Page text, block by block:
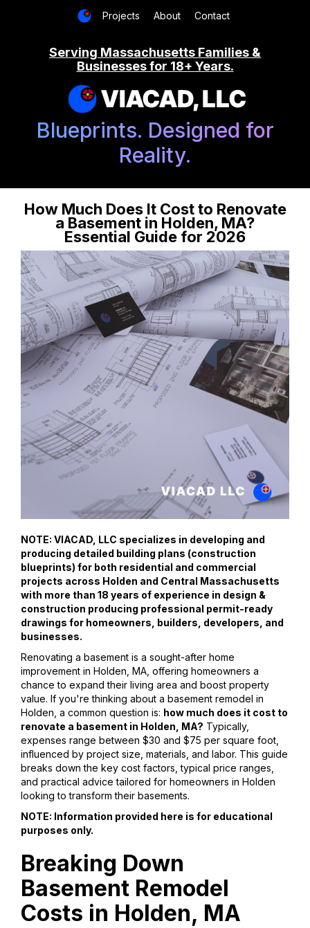
Projects About Contact
Serving Massachusetts Families &
Businesses for 18+ Years.
VIACAD, LLC
Blueprints. Designed for
Reality.
How Much Does It Cost to Renovate
a Basement in Holden, MA?
Essential Guide for 2026
NOTE: VIACAD, LLC specializes in developing and
producing detailed building plans (construction
blueprints) for both residential and commercial
projects across Holden and Central Massachusetts
with more than 18 years of experience in design &
construction producing professional permit-ready
drawings for homeowners, builders, developers, and
businesses.
Renovating a basement is a sought-after home
improvement in Holden, MA, offering homeowners a
chance to expand their living area and boost property
value. If you're thinking about a basement remodel in
Holden, a common question is: how much does it cost to
renovate a basement in Holden, MA? Typically,
expenses range between $30 and $75 per square foot,
influenced by project size, materials, and labor. This guide
breaks down the key cost factors, typical price ranges,
and practical advice tailored for homeowners in Holden
looking to transform their basements.
NOTE: Information provided here is for educational
purposes only.
Breaking Down
Basement Remodel
Costs in Holden, MA